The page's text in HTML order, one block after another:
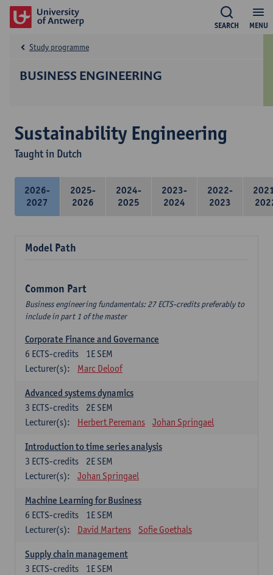
MENU
SEARCH
BUSINESS ENGINEERING
Study programme
Sustainability Engineering
Taught in Dutch
2026-
2027
2025-
2026
2024-
2025
2023-
2024
2022-
2023
Model Path
Common Part
Business engineering fundamentals: 27 ECTS-credits preferably to
include in part 1 of the master
Corporate Finance and Governance
1E SEM
6 ECTS-credits
Lecturer(s):
Marc Deloof
Advanced systems dynamics
2E SEM
3 ECTS-credits
Lecturer(s):
Herbert Peremans Johan Springael
Introduction to time series analysis
2E SEM
3 ECTS-credits
Lecturer(s):
Johan Springael
Machine Learning for Business
1E SEM
6 ECTS-credits
Lecturer(s):
David Martens Sofie Goethals
Supply chain management
1E SEM
3 ECTS-credits